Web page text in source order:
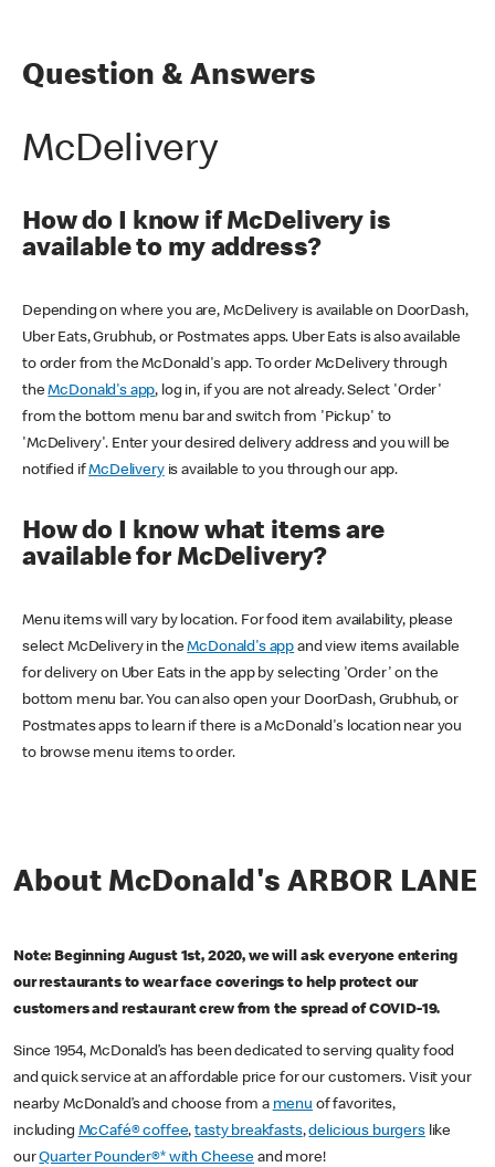
Question & Answers
McDelivery
How do I know if McDelivery is
available to my address?
Depending on where you are, McDelivery is available on DoorDash,
Uber Eats, Grubhub, or Postmates apps. Uber Eats is also available
to order from the McDonald's app. To order McDelivery through
theMcDonald's app, log in, if you are not already. Select 'Order'
from the bottom menu bar and switch from 'Pickup' to
'McDelivery'. Enter your desired delivery address and you will be
notified ifMcDeliveryis available to you through our app.
How do I know what items are
available for McDelivery?
Menu items will vary by location. For food item availability, please
select McDelivery in theMcDonald's app and view items available
for delivery on Uber Eats in the app by selecting 'Order' on the
bottom menu bar. You can also open your DoorDash, Grubhub, or
Postmates apps to learn if there is a McDonald's location near you
to browse menu items to order.
About McDonald's ARBOR LANE
Note: Beginning August 1st, 2020, we will ask everyone entering
our restaurants to wear face coverings to help protect our
customers and restaurant crew from the spread of COVID-19.
Since 1954, McDonald’s has been dedicated to serving quality food
and quick service at an affordable price for our customers. Visit your
nearby McDonald’s and choose from a menu of favorites,
including McCafé® coffee,tasty breakfasts,delicious burgerslike
ourQuarter Pounder®* with Cheese and more!